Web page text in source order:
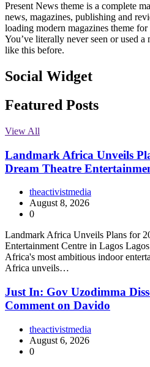
Present News theme is a complete
news, magazines, publishing and
loading modern magazines theme
You’ve literally never seen or used
like this before.
Social Widget
Facebook
Instagram
Twitter
Linkedin
Featured Posts
View All
Landmark Africa Unveils
Dream Theatre
theactivistmedia
August 8, 2026
0
Landmark Africa Unveils Plans for
Entertainment Centre in Lagos
Africa's most ambitious indoor
Africa unveils…
Just In: Gov Uzodimma
Comment on Davido
theactivistmedia
August 6, 2026
0